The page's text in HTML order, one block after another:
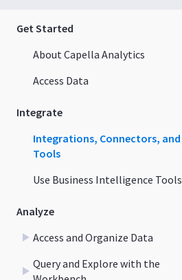
Get Started
About Capella Analytics
Access Data
Integrate
Integrations, Connectors, and
Tools
Use Business Intelligence Tools
Analyze
Access and Organize Data
Query and Explore with the